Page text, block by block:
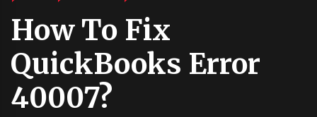
How To Fix
QuickBooks Error
40007?